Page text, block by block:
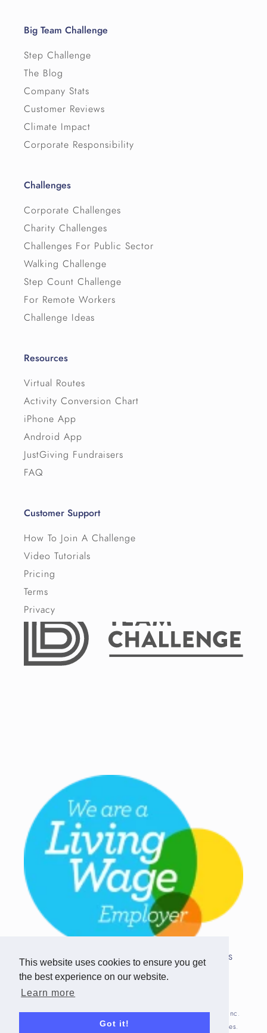
This website uses cookies to ensure you get
the best experience on our website.
Learn more
Got it!
Big Team Challenge
Step Challenge
The Blog
Company Stats
Customer Reviews
Climate Impact
Corporate Responsibility
Challenges
Corporate Challenges
Charity Challenges
Challenges For Public Sector
Walking Challenge
Step Count Challenge
For Remote Workers
Challenge Ideas
Resources
Virtual Routes
Activity Conversion Chart
iPhone App
Android App
JustGiving Fundraisers
FAQ
Customer Support
How To Join A Challenge
Video Tutorials
Pricing
Terms
Privacy
Copyright © 2026 Team Challenge Apps
Limited. All rights reserved.
Registered in Scotland SC517746
Fitbit is registered trademark(s) or trademark(s) of Fitbit, Inc.
and/or its affiliates in the United States and other countries.